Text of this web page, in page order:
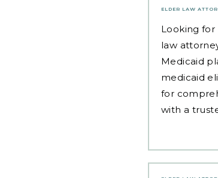
ELDER LAW
Looking
law
Medicaid
medicaid
for
with a